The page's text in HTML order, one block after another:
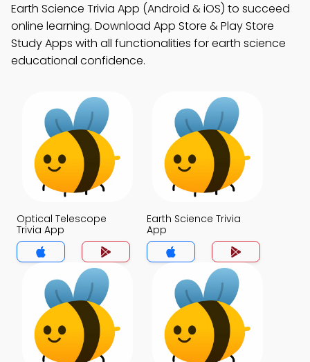
Earth Science Trivia App (Android & iOS) to succeed
online learning. Download App Store & Play Store
Study Apps with all functionalities for earth science
educational confidence.
Optical Telescope
Trivia App
Earth Science Trivia
App